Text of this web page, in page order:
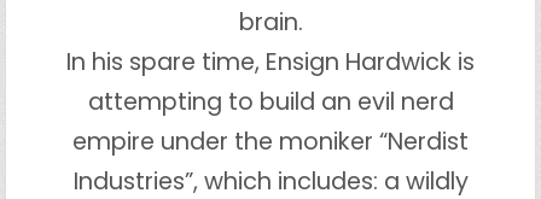
brain.
In his spare time, Ensign Hardwick is
attempting to build an evil nerd
empire under the moniker “Nerdist
Industries”, which includes: a wildly